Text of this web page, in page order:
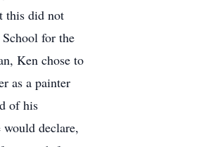
this did not
for the
Ken chose to
as a painter
of his
declare,